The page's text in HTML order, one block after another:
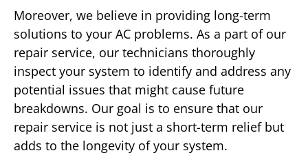
Moreover, we believe in providing long-term
solutions to your AC problems. As a part of our
repair service, our technicians thoroughly
inspect your system to identify and address any
potential issues that might cause future
breakdowns. Our goal is to ensure that our
repair service is not just a short-term relief but
adds to the longevity of your system.